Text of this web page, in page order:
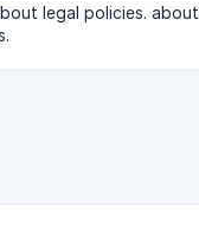
legal policies. about